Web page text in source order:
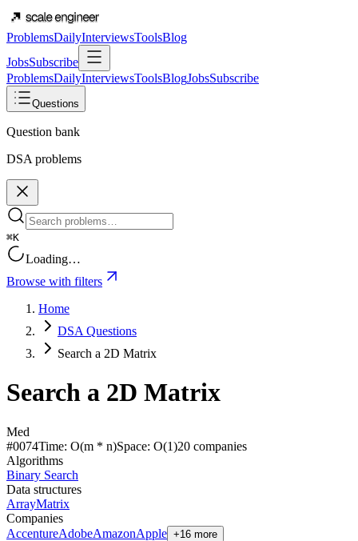
ProblemsDailyInterviewsToolsBlog
JobsSubscribe
ProblemsDailyInterviewsToolsBlogJobsSubscribe
Questions
Question bank
DSA problems
⌘K
Loading…
Browse with filters
Home
DSA Questions
Search a 2D Matrix
Search a 2D Matrix
Med
#0074Time: O(m * n)Space: O(1)20 companies
Algorithms
Binary Search
Data structures
ArrayMatrix
Companies
AccentureAdobeAmazonApple +16 more